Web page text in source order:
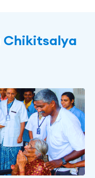
Chikitsalya